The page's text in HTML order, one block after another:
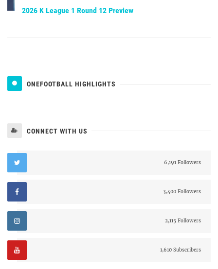
2026 K League 1 Round 12 Preview
ONEFOOTBALL HIGHLIGHTS
CONNECT WITH US
6,191 Followers
3,400 Followers
2,115 Followers
1,610 Subscribers